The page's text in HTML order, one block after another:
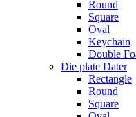
Round
Square
Oval
Keychain
Double
Die plate Dater
Rectangle
Round
Square